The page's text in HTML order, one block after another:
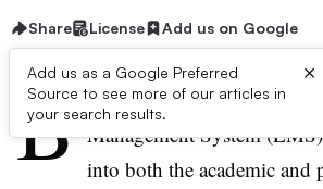
Share License Add us on Google
Add us as a Google Preferred
Source to see more of our articles in
your search results.
×
B lackboard dominates the
Management System (LMS
into both the academic and